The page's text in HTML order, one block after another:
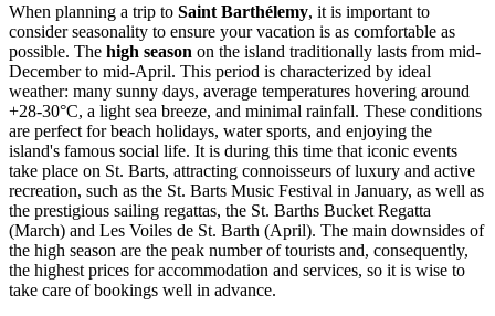
When planning a trip to Saint Barthélemy, it is important to
consider seasonality to ensure your vacation is as comfortable as
possible. The high season on the island traditionally lasts from mid-
December to mid-April. This period is characterized by ideal
weather: many sunny days, average temperatures hovering around
+28-30°C, a light sea breeze, and minimal rainfall. These conditions
are perfect for beach holidays, water sports, and enjoying the
island's famous social life. It is during this time that iconic events
take place on St. Barts, attracting connoisseurs of luxury and active
recreation, such as the St. Barts Music Festival in January, as well as
the prestigious sailing regattas, the St. Barths Bucket Regatta
(March) and Les Voiles de St. Barth (April). The main downsides of
the high season are the peak number of tourists and, consequently,
the highest prices for accommodation and services, so it is wise to
take care of bookings well in advance.